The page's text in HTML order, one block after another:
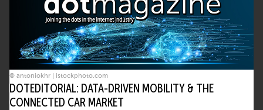
© antoniokhr | istockphoto.com
DOTEDITORIAL: DATA-DRIVEN MOBILITY & THE
CONNECTED CAR MARKET